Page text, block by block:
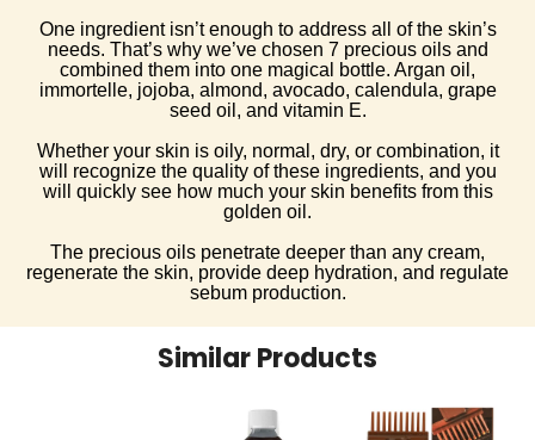
One ingredient isn’t enough to address all of the skin’s
needs. That’s why we’ve chosen 7 precious oils and
combined them into one magical bottle. Argan oil,
immortelle, jojoba, almond, avocado, calendula, grape
seed oil, and vitamin E.
Whether your skin is oily, normal, dry, or combination, it
will recognize the quality of these ingredients, and you
will quickly see how much your skin benefits from this
golden oil.
The precious oils penetrate deeper than any cream,
regenerate the skin, provide deep hydration, and regulate
sebum production.
Similar Products